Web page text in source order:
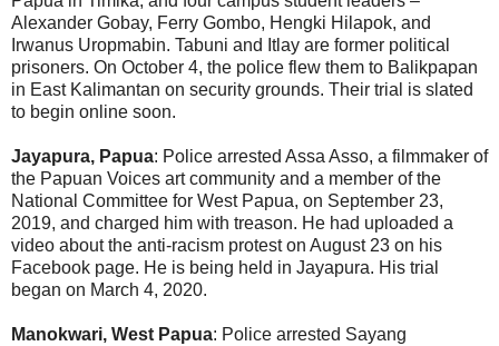
Alexander Gobay, Ferry Gombo, Hengki Hilapok, and
Irwanus Uropmabin. Tabuni and Itlay are former political
prisoners. On October 4, the police flew them to Balikpapan
in East Kalimantan on security grounds. Their trial is slated
to begin online soon.
Jayapura, Papua: Police arrested Assa Asso, a filmmaker of
the Papuan Voices art community and a member of the
National Committee for West Papua, on September 23,
2019, and charged him with treason. He had uploaded a
video about the anti-racism protest on August 23 on his
Facebook page. He is being held in Jayapura. His trial
began on March 4, 2020.
Manokwari, West Papua: Police arrested Sayang